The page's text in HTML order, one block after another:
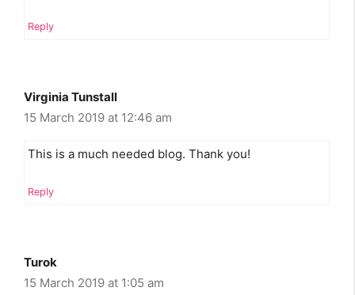
Reply
Virginia Tunstall
15 March 2019 at 12:46 am
This is a much needed blog. Thank you!
Reply
Turok
15 March 2019 at 1:05 am